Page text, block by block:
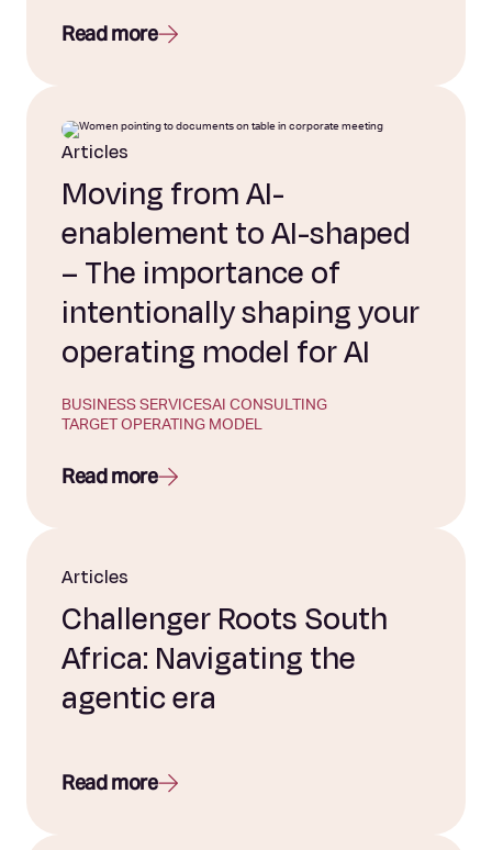
Read more
Articles
Moving from AI-
enablement to AI-shaped
– The importance of
intentionally shaping your
operating model for AI
BUSINESS SERVICESAI CONSULTING
TARGET OPERATING MODEL
Read more
Articles
Challenger Roots South
Africa: Navigating the
agentic era
Read more